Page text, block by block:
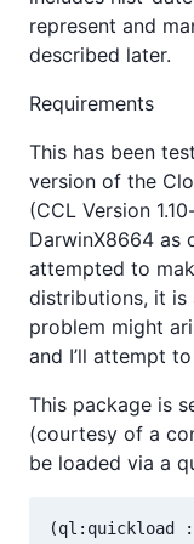
represent and
described later.
Requirements
This has been
version of the
(CCL Version
DarwinX8664 as
attempted to
distributions, it is
problem might
and I’ll attempt
This package is
(courtesy of a
be loaded via a